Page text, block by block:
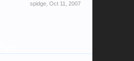
spidge Oct 11, 2007